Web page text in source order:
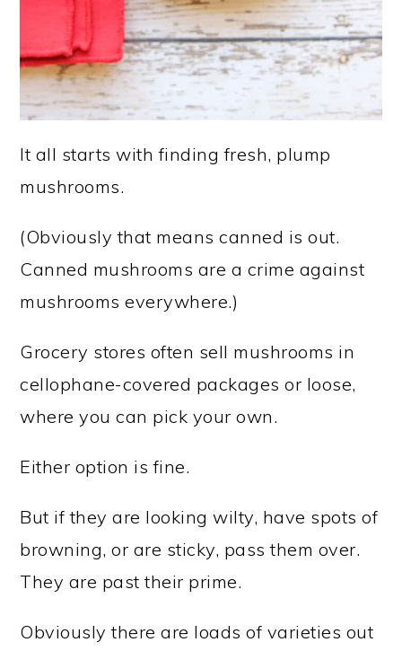
It all starts with finding fresh, plump
mushrooms.
(Obviously that means canned is out.
Canned mushrooms are a crime against
mushrooms everywhere.)
Grocery stores often sell mushrooms in
cellophane-covered packages or loose,
where you can pick your own.
Either option is fine.
But if they are looking wilty, have spots of
browning, or are sticky, pass them over.
They are past their prime.
Obviously there are loads of varieties out